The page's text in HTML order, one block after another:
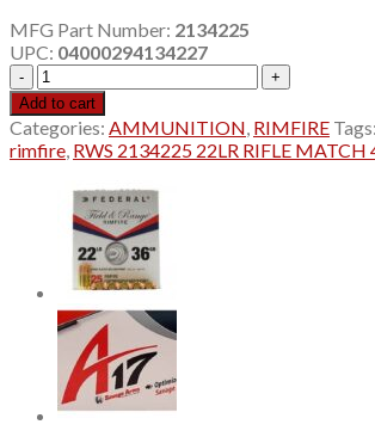
was:
$12.45.
is:
$11.45.
MFG Part Number: 2134225
UPC: 04000294134227
RWS
2134225
22LR
RIFLE
MATCH
40GR
quantity
Add to cart
Categories: AMMUNITION, RIMFIRE Tags:
rimfire, RWS 2134225 22LR RIFLE MATCH